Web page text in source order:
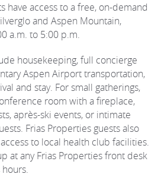
have access to a free, on-demand
and Aspen Mountain,
a.m. to 5:00 p.m.
housekeeping, full concierge
Aspen Airport transportation,
and stay. For small gatherings,
room with a fireplace,
après-ski events, or intimate
Frias Properties guests also
to local health club facilities.
at any Frias Properties front desk